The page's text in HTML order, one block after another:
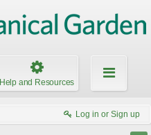
Help and Resources
Log in or Sign up